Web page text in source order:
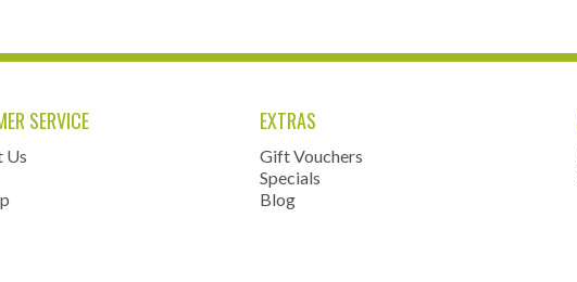
SERVICE
Us
EXTRAS
Gift Vouchers
Specials
Blog